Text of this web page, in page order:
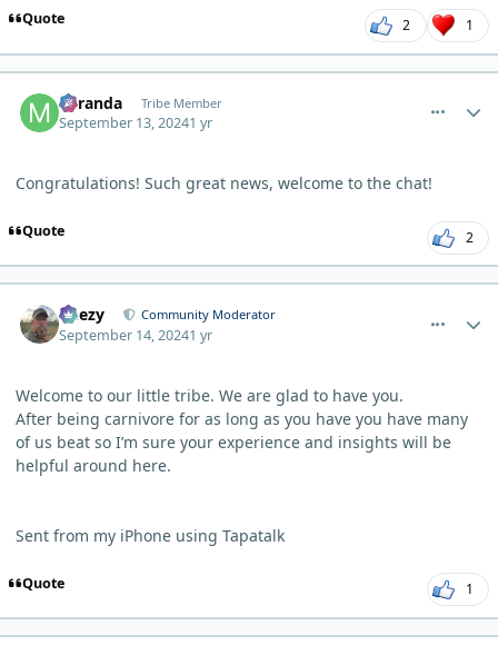
Quote 2 1
Miranda Tribe Member
September 13, 20241 yr
Congratulations! Such great news, welcome to the chat!
Quote 2
Geezy Community Moderator
September 14, 20241 yr
Welcome to our little tribe. We are glad to have you.
After being carnivore for as long as you have you have many
of us beat so I’m sure your experience and insights will be
helpful around here.
Sent from my iPhone using Tapatalk
Quote 1